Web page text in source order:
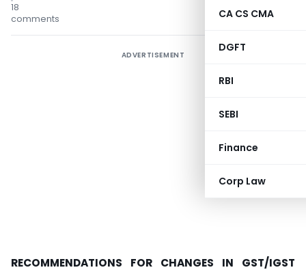
CA CS CMA
DGFT
RBI
SEBI
Finance
Corp Law
18
comments
ADVERTISEMENT
RECOMMENDATIONS FOR CHANGES IN GST/IGST